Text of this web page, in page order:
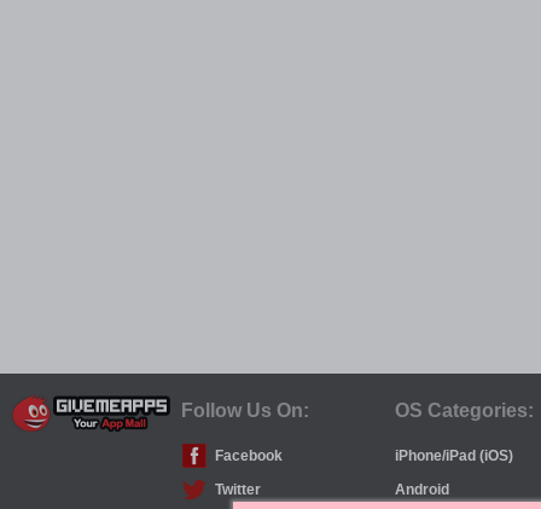
Follow Us On: OS Categories:
Facebook
iPhone/iPad (iOS)
Twitter
Android